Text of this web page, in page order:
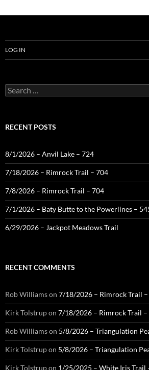
LOG IN
Search
for:
RECENT POSTS
8/1/2026 – Anvil Lake – 724
7/18/2026 – Rimrock Trail – 704
7/8/2026 – Rimrock Trail – 704
7/1/2026 – Baty Butte to the Powerlines –
6/29/2026 – Jackpot Meadows Trail
RECENT COMMENTS
Rob Williamson 7/18/2026 – Rimrock Trail
Kirk Tolstrupon 7/18/2026 – Rimrock Trail –
Rob Williamson 5/8/2026 – Triangulation
Kirk Tolstrupon 5/8/2026 – Triangulation
Kirk Tolstrupon 1/25/2025 – White Iris Trail